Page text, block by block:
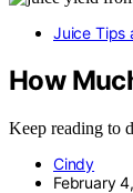
Juice Tips
How
Keep reading to
Cindy
February